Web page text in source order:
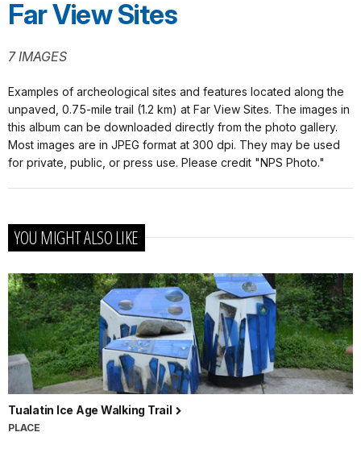
Far View Sites
7 IMAGES
Examples of archeological sites and features located along the
unpaved, 0.75-mile trail (1.2 km) at Far View Sites. The images in
this album can be downloaded directly from the photo gallery.
Most images are in JPEG format at 300 dpi. They may be used
for private, public, or press use. Please credit "NPS Photo."
YOU MIGHT ALSO LIKE
Tualatin Ice Age Walking Trail
PLACE